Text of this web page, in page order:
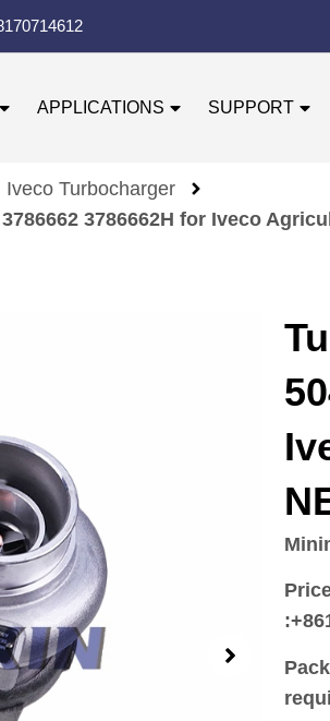
APPLICATIONS SUPPORT
Iveco Turbocharger
3786662H for Iveco